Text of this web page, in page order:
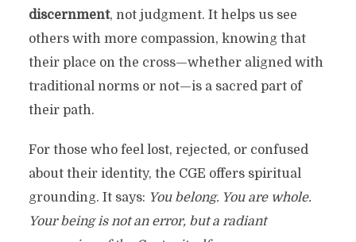
discernment, not judgment. It helps us see
others with more compassion, knowing that
their place on the cross—whether aligned with
traditional norms or not—is a sacred part of
their path.
For those who feel lost, rejected, or confused
about their identity, the CGE offers spiritual
grounding. It says: You belong. You are whole.
Your being is not an error, but a radiant